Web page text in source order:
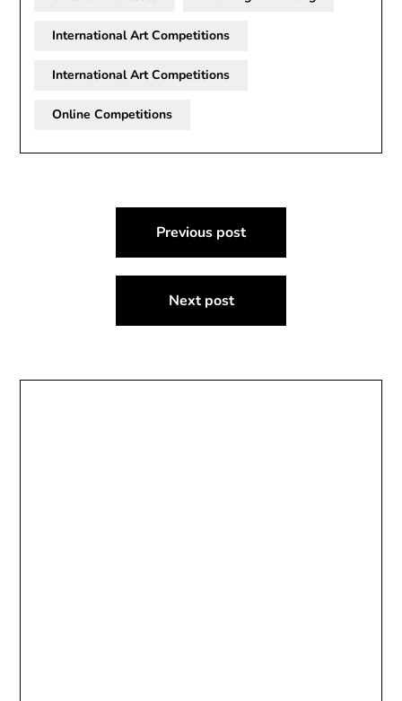
International Art Competitions
International Art Competitions
Online Competitions
navigation
Previous post
Next post